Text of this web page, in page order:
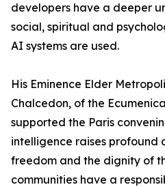
developers have a deeper
social, spiritual and
AI systems are used.
His Eminence Elder
Chalcedon, of the
supported the Paris
intelligence raises profound
freedom and the dignity of
communities have a